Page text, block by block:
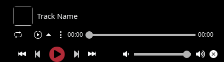
Track Name
00:00 00:00
COPYRIGHT © 2008-2026 , SHRI SWAMINARAYAN MANDIR VASNA
SANSTHA (SMVS). ALL RIGHTS RESERVED.